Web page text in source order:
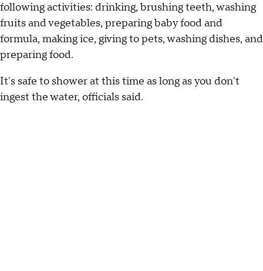
following activities: drinking, brushing teeth, washing
fruits and vegetables, preparing baby food and
formula, making ice, giving to pets, washing dishes, and
preparing food.
It's safe to shower at this time as long as you don't
ingest the water, officials said.